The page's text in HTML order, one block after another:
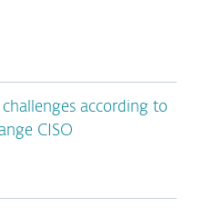
challenges according to
CISO